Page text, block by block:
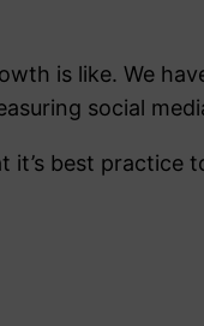
is like. We
social
best practice